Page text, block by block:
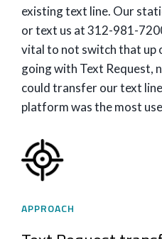
existing text line. Our
or text us at 312-981-
vital to not switch that up
going with Text Request,
could transfer our text
platform was the most
APPROACH